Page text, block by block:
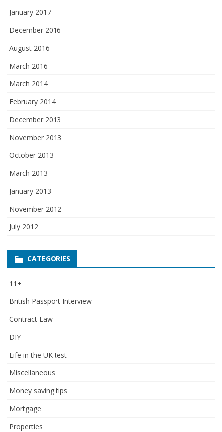
January 2017
December 2016
August 2016
March 2016
March 2014
February 2014
December 2013
November 2013
October 2013
March 2013
January 2013
November 2012
July 2012
CATEGORIES
11+
British Passport Interview
Contract Law
DIY
Life in the UK test
Miscellaneous
Money saving tips
Mortgage
Properties